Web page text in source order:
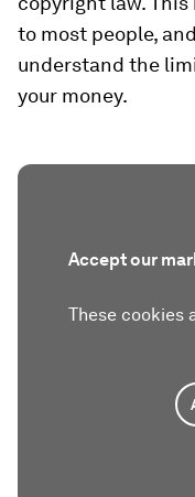
to most people,
understand the
your money.
Accept our
These cookies